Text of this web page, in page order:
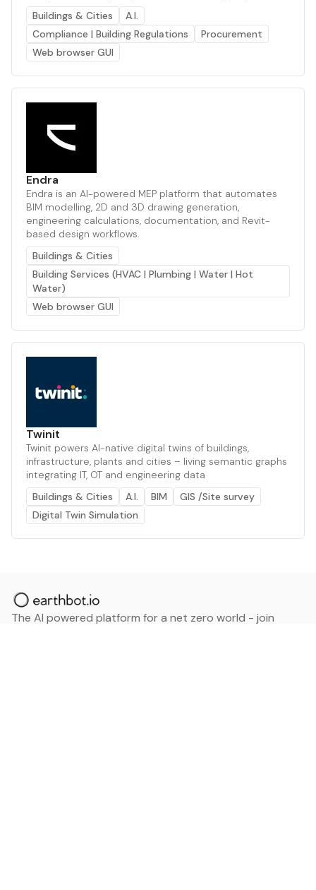
Buildings & Cities
A.I.
Compliance | Building Regulations
Procurement
Web browser GUI
Endra
Endra is an AI-powered MEP platform that automates
BIM modelling, 2D and 3D drawing generation,
engineering calculations, documentation, and Revit-
based design workflows.
Buildings & Cities
Building Services (HVAC | Plumbing | Water | Hot
Water)
Web browser GUI
Twinit
Twinit powers AI-native digital twins of buildings,
infrastructure, plants and cities – living semantic graphs
integrating IT, OT and engineering data
Buildings & Cities
A.I. BIM
GIS /Site survey
Digital Twin Simulation
The AI powered platform for a net zero world - join